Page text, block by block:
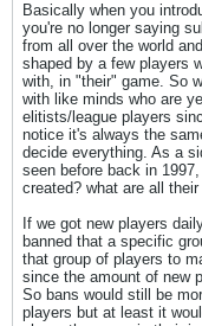
Basically when you
you're no longer saying
from all over the world
shaped by a few players
with, in "their" game. So
with like minds who are
elitists/league players
notice it's always the
decide everything. As a
seen before back in
created? what are all
If we got new players
banned that a specific
that group of players to
since the amount of new
So bans would still be
players but at least it